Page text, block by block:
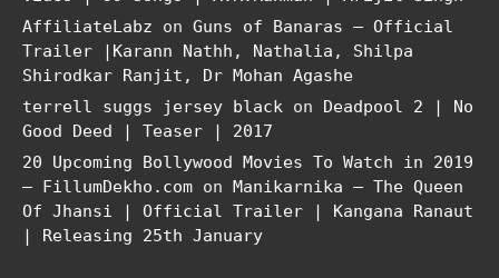
AffiliateLabz on Guns of Banaras – Official
Trailer |Karann Nathh, Nathalia, Shilpa
Shirodkar Ranjit, Dr Mohan Agashe
terrell suggs jersey black on Deadpool 2 | No
Good Deed | Teaser | 2017
20 Upcoming Bollywood Movies To Watch in 2019
– FillumDekho.com on Manikarnika – The Queen
Of Jhansi | Official Trailer | Kangana Ranaut
| Releasing 25th January